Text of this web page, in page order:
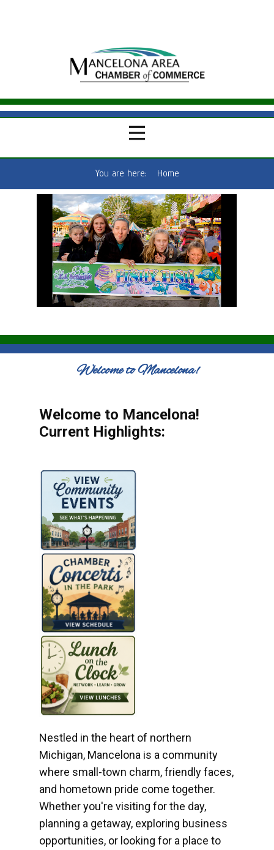
You are here: Home
Welcome to Mancelona!
Welcome to Mancelona!
Current Highlights:
Nestled in the heart of northern
Michigan, Mancelona is a community
where small-town charm, friendly faces,
and hometown pride come together.
Whether you're visiting for the day,
planning a getaway, exploring business
opportunities, or looking for a place to